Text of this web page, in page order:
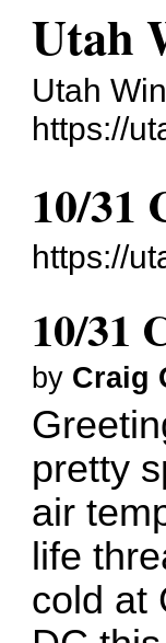
Utah
Utah
https://
10/31
https://
10/31
by Craig
pretty
air
life
cold at